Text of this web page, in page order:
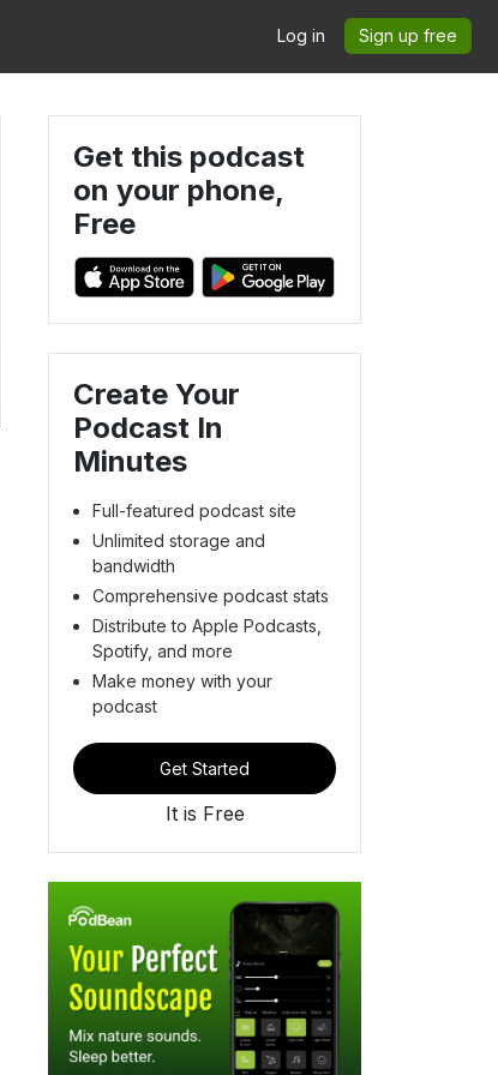
Log in Sign up free
Get this podcast
on your phone,
Free
Create Your
Podcast In
Minutes
Full-featured podcast site
Unlimited storage and
bandwidth
Comprehensive podcast stats
Distribute to Apple Podcasts,
Spotify, and more
Make money with your
podcast
Get Started
It is Free